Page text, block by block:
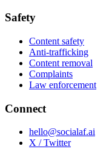
Safety
Content safety
Anti-trafficking
Content removal
Complaints
Law enforcement
Connect
hello@socialaf.ai
X / Twitter